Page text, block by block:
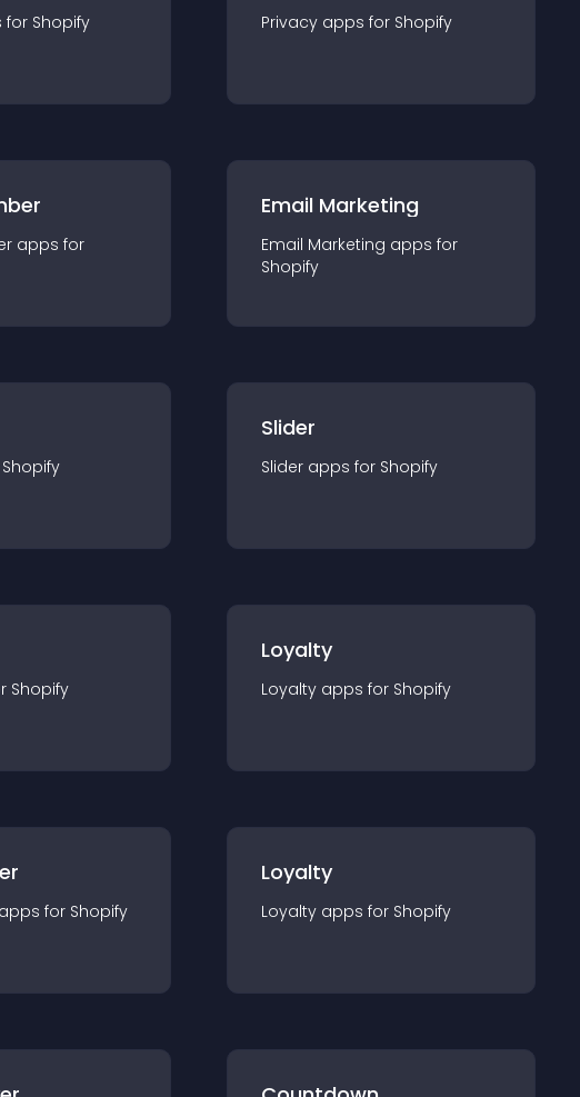
for Shopify Privacy apps for Shopify
apps for
Email Marketing
Email Marketing apps for
Shopify
Shopify
Slider
Slider apps for Shopify
Shopify
Loyalty
Loyalty apps for Shopify
apps for Shopify
Loyalty
Loyalty apps for Shopify